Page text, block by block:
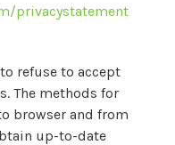
privacystatement
refuse to accept
The methods for
browser and from
up-to-date